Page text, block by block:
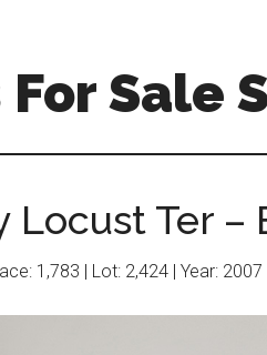
Sale
Locust Ter –
1,783 | Lot: 2,424 | Year: 2007